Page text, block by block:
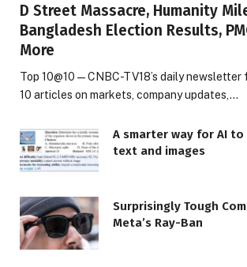
D Street Massacre, Humanity
Bangladesh Election Results,
More
Top 10@10 — CNBC-TV18’s daily
10 articles on markets, company updates,…
A smarter way for AI
text and images
Surprisingly Tough
Meta’s Ray-Ban